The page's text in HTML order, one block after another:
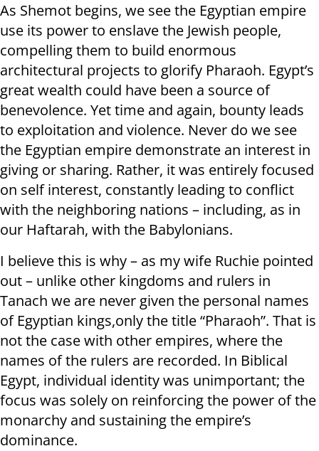
As Shemot begins, we see the Egyptian empire
use its power to enslave the Jewish people,
compelling them to build enormous
architectural projects to glorify Pharaoh. Egypt’s
great wealth could have been a source of
benevolence. Yet time and again, bounty leads
to exploitation and violence. Never do we see
the Egyptian empire demonstrate an interest in
giving or sharing. Rather, it was entirely focused
on self interest, constantly leading to conflict
with the neighboring nations – including, as in
our Haftarah, with the Babylonians.
I believe this is why – as my wife Ruchie pointed
out – unlike other kingdoms and rulers in
Tanach we are never given the personal names
of Egyptian kings,only the title “Pharaoh”. That is
not the case with other empires, where the
names of the rulers are recorded. In Biblical
Egypt, individual identity was unimportant; the
focus was solely on reinforcing the power of the
monarchy and sustaining the empire’s
dominance.